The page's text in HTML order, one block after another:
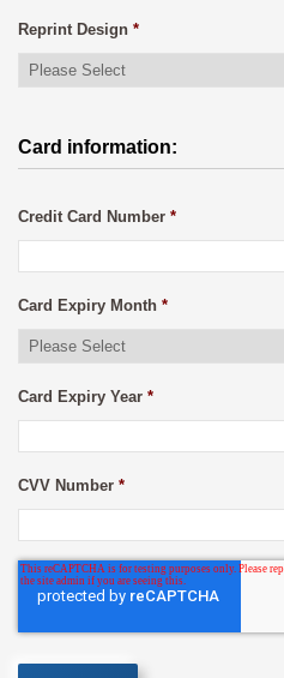
Reprint Design *
Card information:
Credit Card Number *
Card Expiry Month *
Card Expiry Year *
CVV Number *